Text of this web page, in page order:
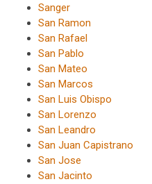
Sanger
San Ramon
San Rafael
San Pablo
San Mateo
San Marcos
San Luis Obispo
San Lorenzo
San Leandro
San Juan Capistrano
San Jose
San Jacinto